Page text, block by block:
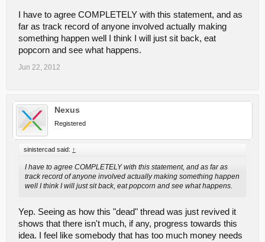
I have to agree COMPLETELY with this statement, and as
far as track record of anyone involved actually making
something happen well I think I will just sit back, eat
popcorn and see what happens.
Jun 22, 2012
Nexus
Registered
sinistercad said: ↑
I have to agree COMPLETELY with this statement, and as far as
track record of anyone involved actually making something happen
well I think I will just sit back, eat popcorn and see what happens.
Yep. Seeing as how this "dead" thread was just revived it
shows that there isn't much, if any, progress towards this
idea. I feel like somebody that has too much money needs